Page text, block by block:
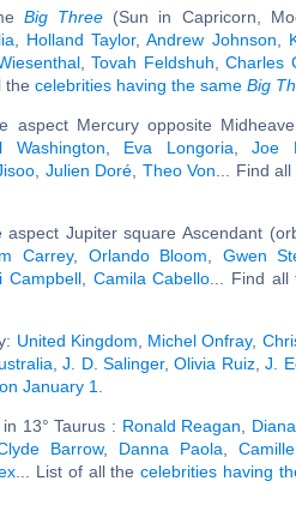
Big Three (Sun in Capricorn,
Holland Taylor,Andrew Johnson
, Tovah Feldshuh Charles
the celebrities having the same Big
aspect Mercury opposite
Washington Eva Longoria Joe
Julien Doré Theo Von ... Find
Jupiter square Ascendant
Carrey, Orlando Bloom Gwen
Campbell, Camila Cabello ... Find
United Kingdom Michel Onfray,
,J. D. Salinger,Olivia Ruiz,J.
January 1
13° Taurus : Ronald Reagan
Barrow, Danna Paola
... List of all thecelebrities having